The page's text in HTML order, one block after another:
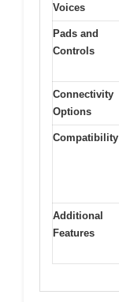
Voices
Pads and
Controls
Connectivity
Options
Compatibility
Additional
Features